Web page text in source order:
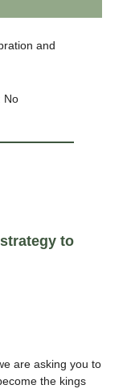
and
No
to
are asking you to
the kings